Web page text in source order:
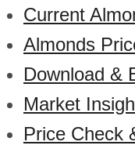
Current
Almonds
Download &
Market
Price Check